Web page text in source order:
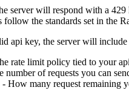
server will respond with a 429
follow the standards set in
api key, the server will
rate limit policy tied to your
number of requests you can
- How many request remaining